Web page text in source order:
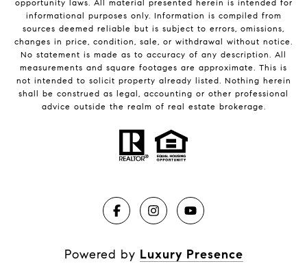
opportunity laws. All material presented herein is intended for
informational purposes only. Information is compiled from
sources deemed reliable but is subject to errors, omissions,
changes in price, condition, sale, or withdrawal without notice.
No statement is made as to accuracy of any description. All
measurements and square footages are approximate. This is
not intended to solicit property already listed. Nothing herein
shall be construed as legal, accounting or other professional
advice outside the realm of real estate brokerage.
Powered by Luxury Presence